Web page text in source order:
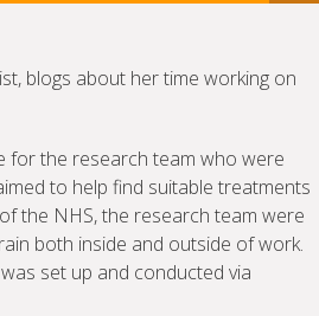
blogs about her time working on
for the research team who were
to help find suitable treatments
the NHS, the research team were
both inside and outside of work.
set up and conducted via